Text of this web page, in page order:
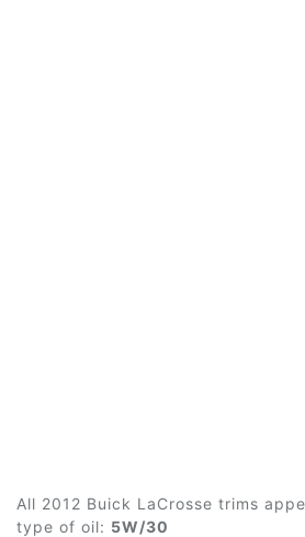
All 2012 Buick LaCrosse trims
type of oil: 5W/30